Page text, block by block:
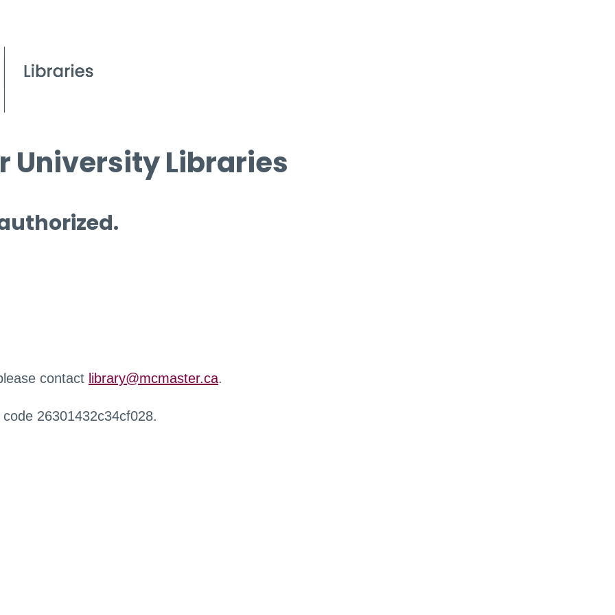
University Libraries
contact library@mcmaster.ca.
26301432c34cf028.